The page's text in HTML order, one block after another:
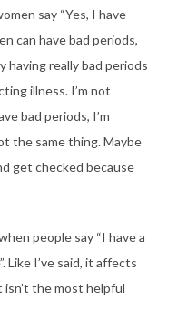
say “Yes, I have
can have bad periods,
having really bad periods
illness. I’m not
bad periods, I’m
the same thing. Maybe
get checked because
people say “I have a
Like I’ve said, it affects
the most helpful